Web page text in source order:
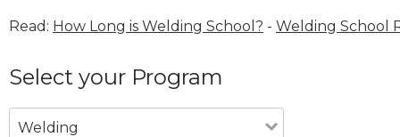
Read: How Long is Welding School? - Welding School
Select your Program
Welding